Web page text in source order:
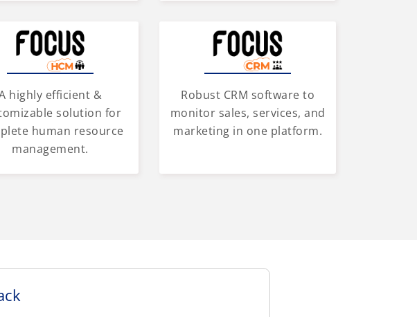
highly efficient &
solution for
human resource
management.
Robust CRM software to
monitor sales, services, and
marketing in one platform.